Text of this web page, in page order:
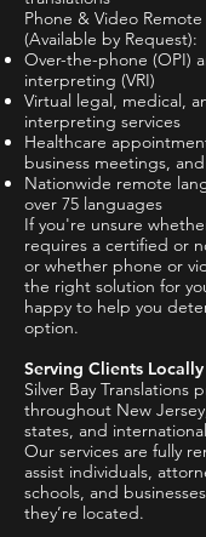
Phone & Video
(Available by Request):
Over-the-phone (OPI)
interpreting (VRI)
Virtual legal, medical,
interpreting services
Healthcare
business meetings,
Nationwide remote
over 75 languages
If you're unsure
requires a certified or
or whether phone or
the right solution for
happy to help you
option.
Serving Clients
Silver Bay Translations
throughout New
states, and
Our services are fully
assist individuals,
schools, and
they’re located.